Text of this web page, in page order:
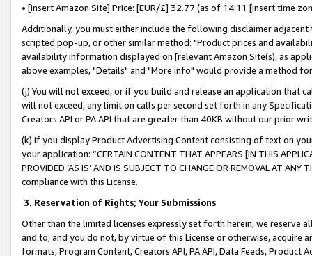
• [insert Amazon Site] Price: [EUR/£] 32.77 (as of 14:11 [insert time
Additionally, you must either include the following disclaimer
scripted pop-up, or other similar method: "Product prices and
availability information displayed on [relevant Amazon Site(s), as
above examples, "Details" and "More info" would provide a method
(j) You will not exceed, or if you build and release an application that
will not exceed, any limit on calls per second set forth in any
Creators API or PA API that are greater than 40KB without our prior
(k) If you display Product Advertising Content consisting of text on
your application: “CERTAIN CONTENT THAT APPEARS [IN THIS
PROVIDED ‘AS IS’ AND IS SUBJECT TO CHANGE OR REMOVAL AT
compliance with this License.
3. Reservation of Rights; Your Submissions
Other than the limited licenses expressly set forth herein, we
and to, and you do not, by virtue of this License or otherwise, acquire
formats, Program Content, Creators API, PA API, Data Feeds,